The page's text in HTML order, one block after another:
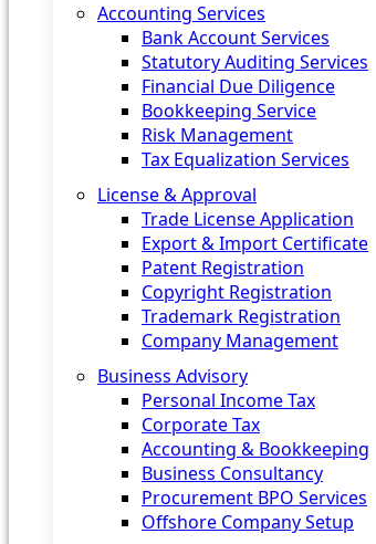
Accounting Services
Bank Account Services
Statutory Auditing Services
Financial Due Diligence
Bookkeeping Service
Risk Management
Tax Equalization Services
License & Approval
Trade License Application
Export & Import Certificate
Patent Registration
Copyright Registration
Trademark Registration
Company Management
Business Advisory
Personal Income Tax
Corporate Tax
Accounting & Bookkeeping
Business Consultancy
Procurement BPO Services
Offshore Company Setup